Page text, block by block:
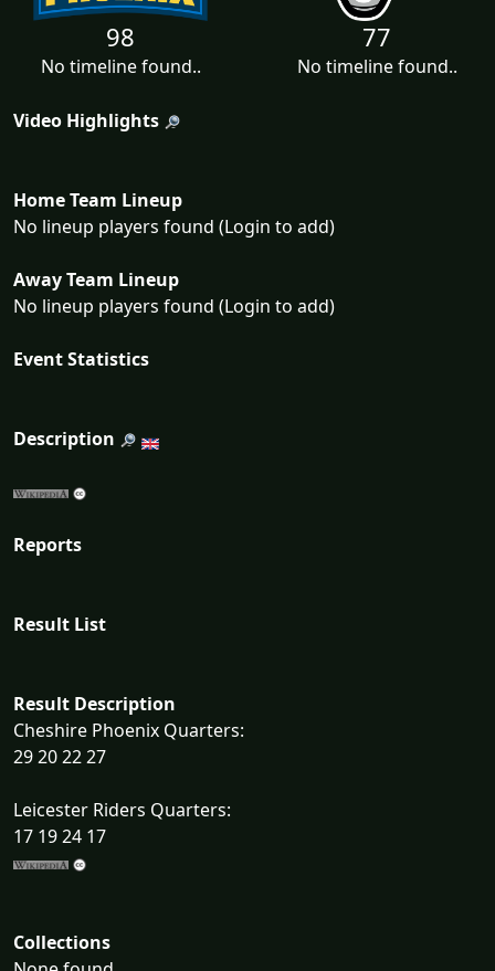
98
No timeline found..
77
No timeline found..
Video Highlights
Home Team Lineup
No lineup players found (Login to add)
Away Team Lineup
No lineup players found (Login to add)
Event Statistics
Description
Reports
Result List
Result Description
Cheshire Phoenix Quarters:
29 20 22 27
Leicester Riders Quarters:
17 19 24 17
Collections